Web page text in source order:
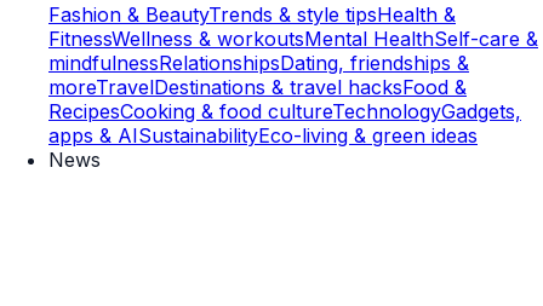
Fashion & BeautyTrends & style tipsHealth &
FitnessWellness & workoutsMental HealthSelf-care &
mindfulnessRelationshipsDating, friendships &
moreTravelDestinations & travel hacksFood &
RecipesCooking & food cultureTechnologyGadgets,
apps & AISustainabilityEco-living & green ideas
News